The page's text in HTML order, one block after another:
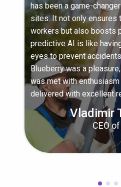
has been a game-
sites. It not only ensures
workers but also boosts
predictive AI is like
eyes to prevent
Blueberry was a
was met with
delivered with excellent
Vladimir
CEO